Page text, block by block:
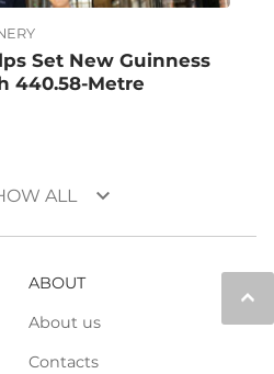
Set New Guinness
440.58-Metre
ALL keyboard_arrow_down
keyboard_arrow_up
ABOUT
About us
Contacts